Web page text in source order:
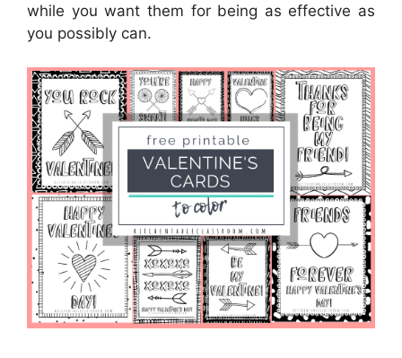
while you want them for being as effective as
you possibly can.